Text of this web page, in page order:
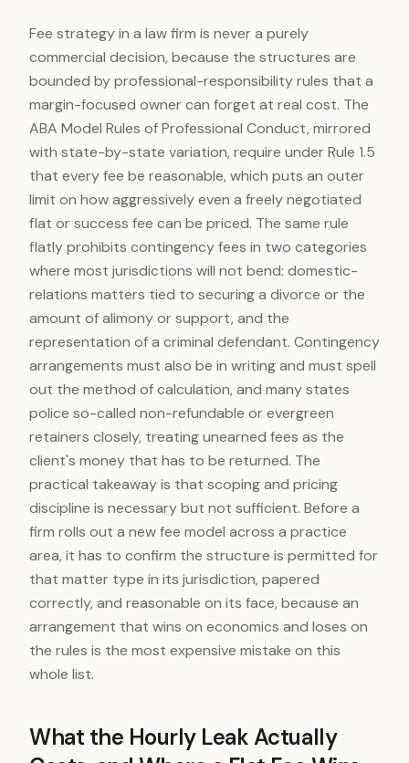
Fee strategy in a law firm is never a purely
commercial decision, because the structures are
bounded by professional-responsibility rules that a
margin-focused owner can forget at real cost. The
ABA Model Rules of Professional Conduct, mirrored
with state-by-state variation, require under Rule 1.5
that every fee be reasonable, which puts an outer
limit on how aggressively even a freely negotiated
flat or success fee can be priced. The same rule
flatly prohibits contingency fees in two categories
where most jurisdictions will not bend: domestic-
relations matters tied to securing a divorce or the
amount of alimony or support, and the
representation of a criminal defendant. Contingency
arrangements must also be in writing and must spell
out the method of calculation, and many states
police so-called non-refundable or evergreen
retainers closely, treating unearned fees as the
client's money that has to be returned. The
practical takeaway is that scoping and pricing
discipline is necessary but not sufficient. Before a
firm rolls out a new fee model across a practice
area, it has to confirm the structure is permitted for
that matter type in its jurisdiction, papered
correctly, and reasonable on its face, because an
arrangement that wins on economics and loses on
the rules is the most expensive mistake on this
whole list.
What the Hourly Leak Actually